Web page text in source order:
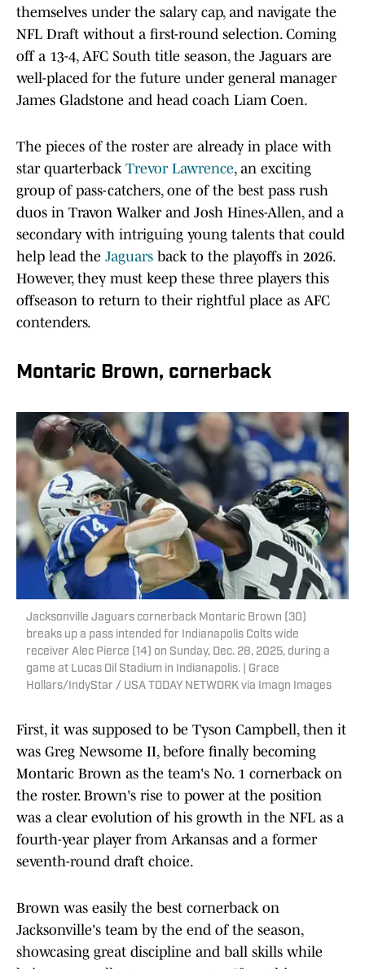
themselves under the salary cap, and navigate the
NFL Draft without a first-round selection. Coming
off a 13-4, AFC South title season, the Jaguars are
well-placed for the future under general manager
James Gladstone and head coach Liam Coen.
The pieces of the roster are already in place with
star quarterback Trevor Lawrence, an exciting
group of pass-catchers, one of the best pass rush
duos in Travon Walker and Josh Hines-Allen, and a
secondary with intriguing young talents that could
help lead the Jaguars back to the playoffs in 2026.
However, they must keep these three players this
offseason to return to their rightful place as AFC
contenders.
Montaric Brown, cornerback
Jacksonville Jaguars cornerback Montaric Brown (30)
breaks up a pass intended for Indianapolis Colts wide
receiver Alec Pierce (14) on Sunday, Dec. 28, 2025, during a
game at Lucas Oil Stadium in Indianapolis. | Grace
Hollars/IndyStar / USA TODAY NETWORK via Imagn Images
First, it was supposed to be Tyson Campbell, then it
was Greg Newsome II, before finally becoming
Montaric Brown as the team's No. 1 cornerback on
the roster. Brown's rise to power at the position
was a clear evolution of his growth in the NFL as a
fourth-year player from Arkansas and a former
seventh-round draft choice.
Brown was easily the best cornerback on
Jacksonville's team by the end of the season,
showcasing great discipline and ball skills while